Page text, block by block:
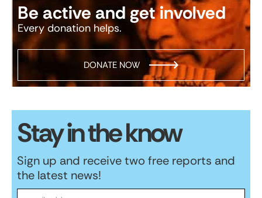
Be active and get involved
Every donation helps.
DONATE NOW
Stay in the know
Sign up and receive two free reports and
the latest news!